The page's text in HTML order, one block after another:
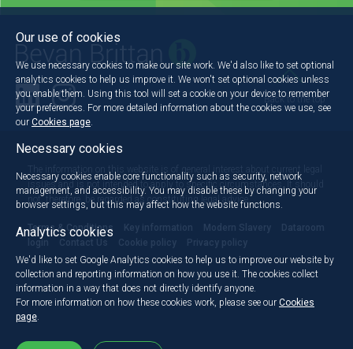
Back to the top
The information on this website is of general interest about current legal
issues and is not intended to apply to specific circumstances. It should
not, therefore, be regarded as constituting legal advice.
Terms & Conditions Key information Modern Slavery
Dataroom
login
Contact Us Cookie policy Privacy policy
Our use of cookies
We use necessary cookies to make our site work. We'd also like to set optional
analytics cookies to help us improve it. We won't set optional cookies unless
you enable them. Using this tool will set a cookie on your device to remember
your preferences. For more detailed information about the cookies we use, see
our Cookies page
Necessary cookies
Necessary cookies enable core functionality such as security, network
management, and accessibility. You may disable these by changing your
browser settings, but this may affect how the website functions.
Analytics cookies
We'd like to set Google Analytics cookies to help us to improve our website by
collection and reporting information on how you use it. The cookies collect
information in a way that does not directly identify anyone.
For more information on how these cookies work, please see our Cookies
page.